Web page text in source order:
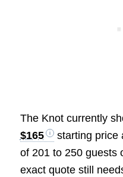
The Knot currently
$165
starting price
of 201 to 250 guests
exact quote still